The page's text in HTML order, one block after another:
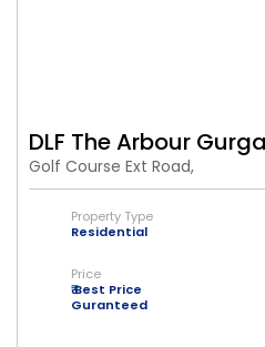
DLF The Arbour
Golf Course Ext Road,
Property Type
Residential
Price
₹ Best Price
Guranteed